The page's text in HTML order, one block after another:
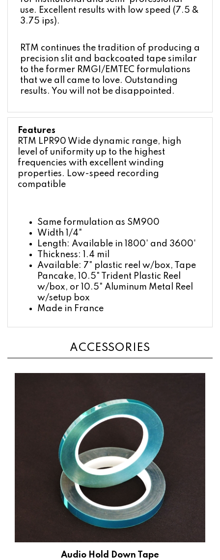
use. Excellent results with low speed (7.5 &
3.75 ips).
RTM continues the tradition of producing a
precision slit and backcoated tape similar
to the former RMGI/EMTEC formulations
that we all came to love. Outstanding
results. You will not be disappointed.
Features
RTM LPR90 Wide dynamic range, high
level of uniformity up to the highest
frequencies with excellent winding
properties. Low-speed recording
compatible
Same formulation as SM900
Width 1/4"
Length: Available in 1800' and 3600'
Thickness: 1.4 mil
Available: 7" plastic reel w/box, Tape
Pancake, 10.5" Trident Plastic Reel
w/box, or 10.5" Aluminum Metal Reel
w/setup box
Made in France
ACCESSORIES
Audio Hold Down Tape